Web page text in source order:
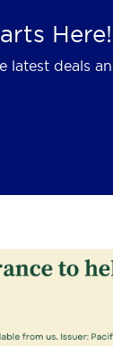
Here!
latest deals